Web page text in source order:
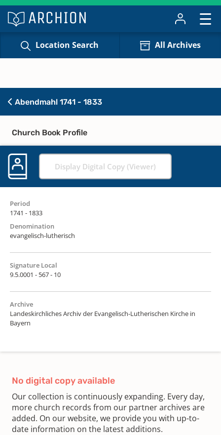
Location Search All Archives
Abendmahl 1741 - 1833
Church Book Profile
Display Digital Copy (Viewer)
Period
1741 - 1833
Denomination
evangelisch-lutherisch
Signature Local
9.5.0001 - 567 - 10
Archive
Landeskirchliches Archiv der Evangelisch-Lutherischen Kirche in
Bayern
No digital copy available
Our collection is continuously expanding. Every day,
more church records from our partner archives are
added. On our website, we provide you with up-to-
date information on the latest additions.